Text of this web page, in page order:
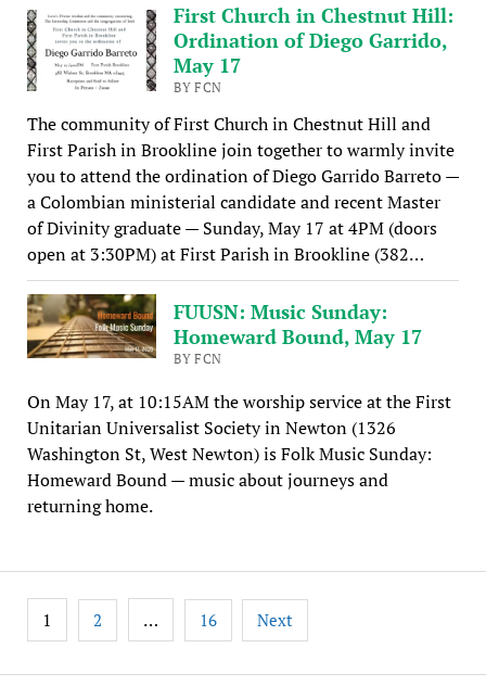
First Church in Chestnut Hill:
Ordination of Diego Garrido,
May 17
BY FCN
The community of First Church in Chestnut Hill and
First Parish in Brookline join together to warmly invite
you to attend the ordination of Diego Garrido Barreto —
a Colombian ministerial candidate and recent Master
of Divinity graduate — Sunday, May 17 at 4PM (doors
open at 3:30PM) at First Parish in Brookline (382…
FUUSN: Music Sunday:
Homeward Bound, May 17
BY FCN
On May 17, at 10:15AM the worship service at the First
Unitarian Universalist Society in Newton (1326
Washington St, West Newton) is Folk Music Sunday:
Homeward Bound — music about journeys and
returning home.
Posts
pagination
1 2 … 16 Next